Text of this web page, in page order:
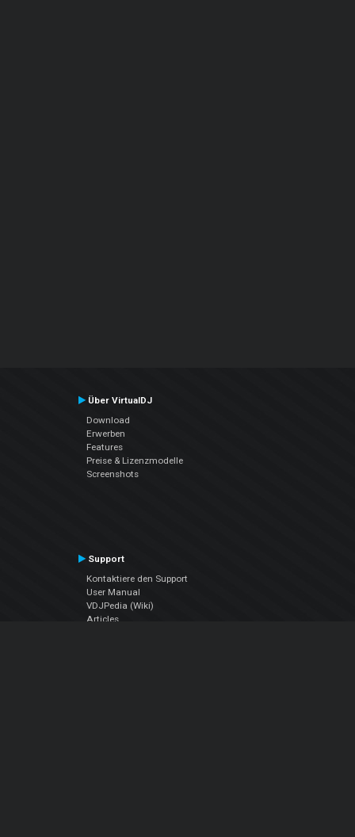
Über VirtualDJ
Download
Erwerben
Features
Preise & Lizenzmodelle
Screenshots
Support
Kontaktiere den Support
User Manual
VDJPedia (Wiki)
Articles